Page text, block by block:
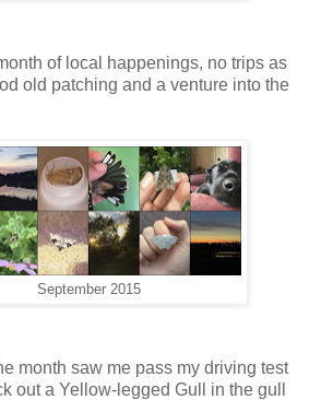
of local happenings, no trips as
old patching and a venture into the
September 2015
month saw me pass my driving test
out a Yellow-legged Gull in the gull